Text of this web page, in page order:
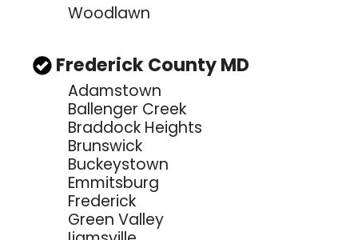
Woodlawn
Frederick County MD
Adamstown
Ballenger Creek
Braddock Heights
Brunswick
Buckeystown
Emmitsburg
Frederick
Green Valley